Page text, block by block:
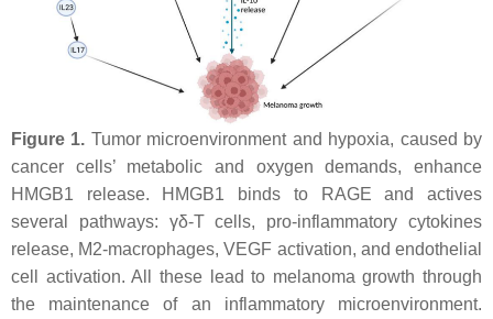
Figure 1. Tumor microenvironment and hypoxia, caused by
cancer cells’ metabolic and oxygen demands, enhance
HMGB1 release. HMGB1 binds to RAGE and actives
several pathways: γδ-T cells, pro-inflammatory cytokines
release, M2-macrophages, VEGF activation, and endothelial
cell activation. All these lead to melanoma growth through
the maintenance of an inflammatory microenvironment.